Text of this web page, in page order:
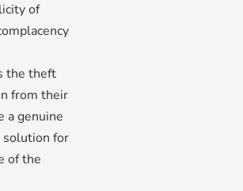
of
the theft
from their
a genuine
solution for
of the